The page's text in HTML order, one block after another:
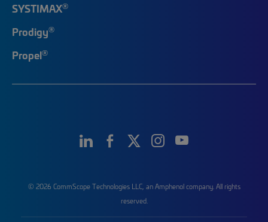
SYSTIMAX®
Prodigy®
Propel®
© 2026 CommScope Technologies LLC, an Amphenol company. All rights
reserved.